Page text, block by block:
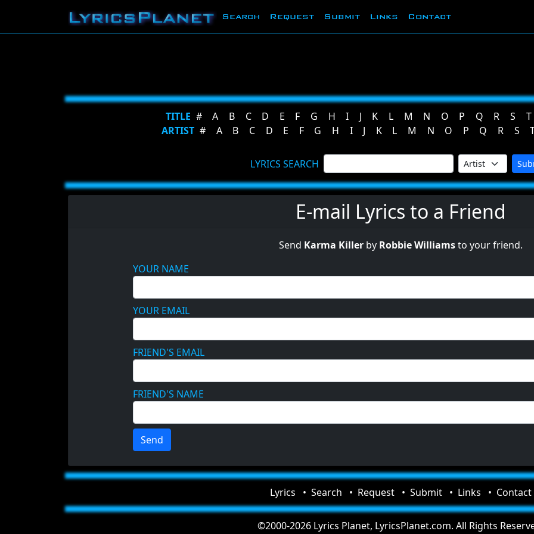
Search Request Submit Links Contact
TITLE # A B C D E F G H I J K L M N O P Q R S
T
ARTIST # A B C D E F G H I J K L M N O P Q R S
LYRICS SEARCH
E-mail Lyrics to a Friend
Send Karma Killerby Robbie Williamsto your friend.
YOUR NAME
YOUR EMAIL
FRIEND'S EMAIL
FRIEND'S NAME
Send
Lyrics Search Request Submit Links Contact
©2000-2026 Lyrics Planet, LyricsPlanet.com. All Rights